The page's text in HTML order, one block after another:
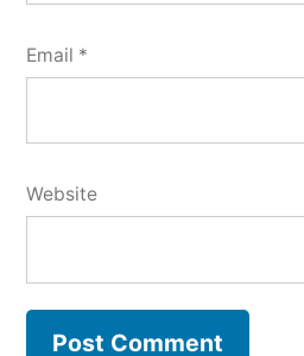
Email *
Website